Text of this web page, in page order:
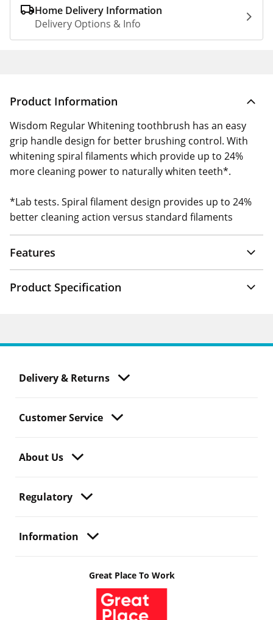
Home Delivery Information
Delivery Options & Info
Product Information
Wisdom Regular Whitening toothbrush has an easy
grip handle design for better brushing control. With
whitening spiral filaments which provide up to 24%
more cleaning power to naturally whiten teeth*.
*Lab tests. Spiral filament design provides up to 24%
better cleaning action versus standard filaments
Features
Product Specification
Delivery & Returns
Customer Service
About Us
Regulatory
Information
Great Place To Work